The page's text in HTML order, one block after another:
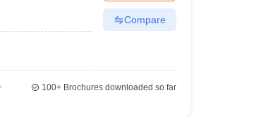
Compare
100+Brochures downloaded so far